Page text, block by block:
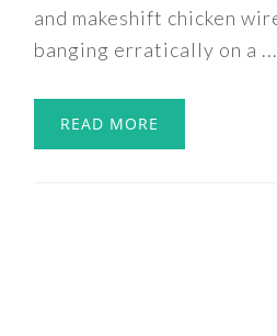
and makeshift chicken
banging erratically on a ...
READ MORE